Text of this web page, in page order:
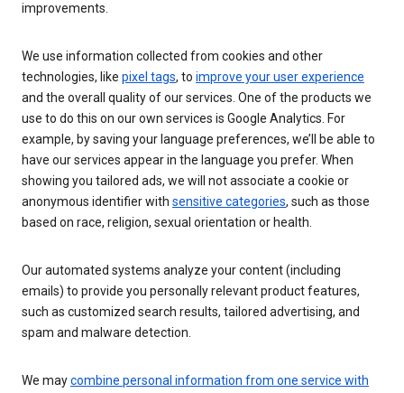
improvements.
We use information collected from cookies and other
technologies, like pixel tags, to improve your user experience
and the overall quality of our services. One of the products we
use to do this on our own services is Google Analytics. For
example, by saving your language preferences, we’ll be able to
have our services appear in the language you prefer. When
showing you tailored ads, we will not associate a cookie or
anonymous identifier with sensitive categories, such as those
based on race, religion, sexual orientation or health.
Our automated systems analyze your content (including
emails) to provide you personally relevant product features,
such as customized search results, tailored advertising, and
spam and malware detection.
We maycombine personal information from one service with